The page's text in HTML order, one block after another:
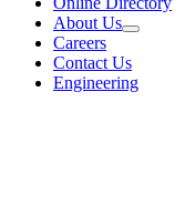
About Us
Careers
Contact Us
Engineering